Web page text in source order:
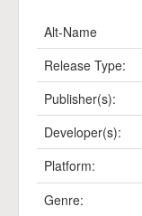
Alt-Name
Release Type:
Publisher(s):
Developer(s):
Platform:
Genre: